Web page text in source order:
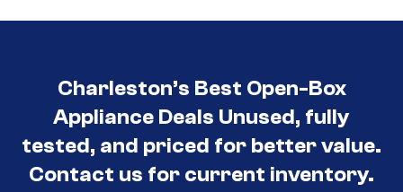
Charleston’s Best Open-Box
Appliance Deals Unused, fully
tested, and priced for better value.
Contact us for current inventory.